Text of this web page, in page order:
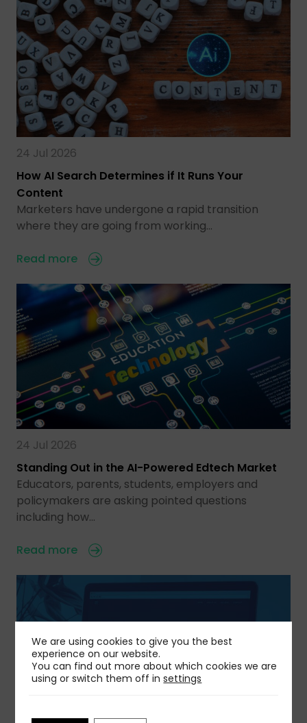
24 Jul 2026
How AI Search Determines if It Runs Your
Content
Marketers have undergone a rapid transition
where they are going from working…
Read more
24 Jul 2026
Standing Out in the AI-Powered Edtech Market
Educators, parents, students, employers and
policymakers are asking pointed questions
including how…
Read more
We are using cookies to give you the best
experience on our website.
You can find out more about which cookies we are
using or switch them off insettings